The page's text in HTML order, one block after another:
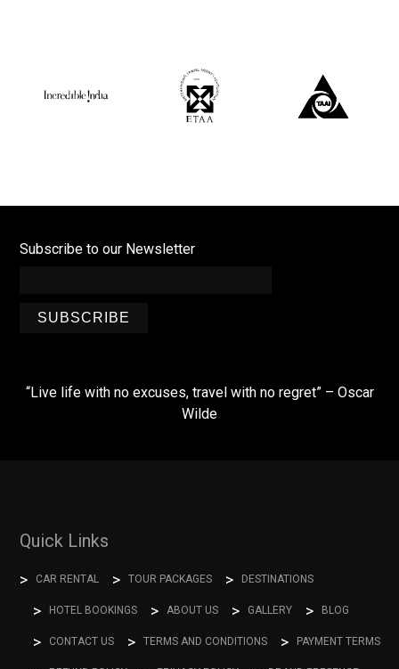
Subscribe to our Newsletter
SUBSCRIBE
“Live life with no excuses, travel with no regret” – Oscar
Wilde
Quick Links
CAR RENTAL TOUR PACKAGES DESTINATIONS
HOTEL BOOKINGS ABOUT US GALLERY BLOG
CONTACT US TERMS AND CONDITIONS PAYMENT TERMS